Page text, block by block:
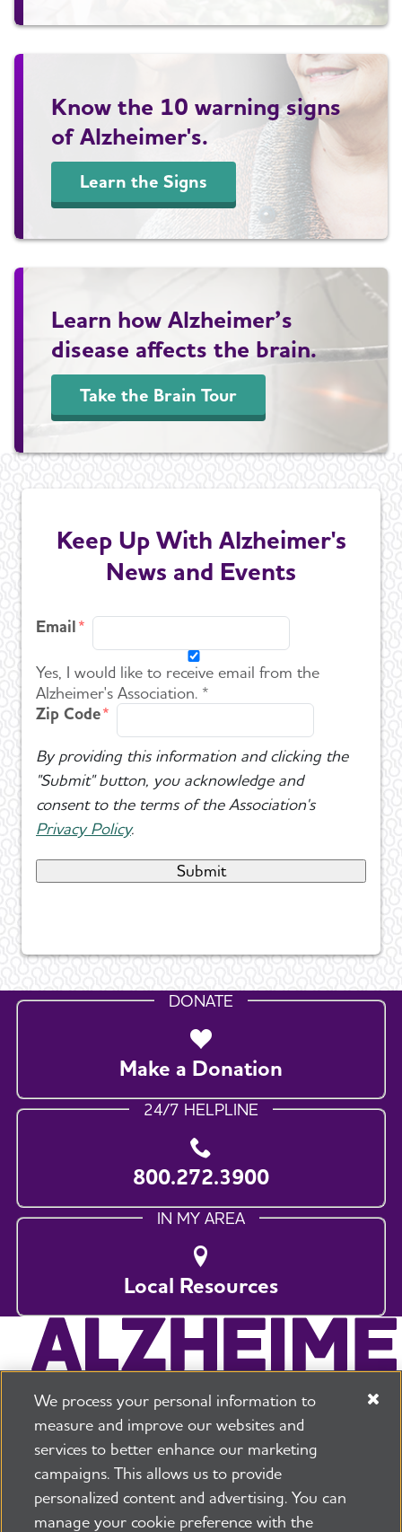
Know the 10 warning signs
of Alzheimer's.
Learn the Signs
Learn how Alzheimer’s
disease affects the brain.
Take the Brain Tour
Keep Up With Alzheimer's
News and Events
Email
Yes, I would like to receive email from the
Alzheimer's Association. *
Zip Code
By providing this information and clicking the
"Submit" button, you acknowledge and
consent to the terms of the Association's
Privacy Policy.
DONATE
Make a Donation
24/7 HELPLINE
800.272.3900
IN MY AREA
Local Resources
225 N Michigan Ave. Floor 17 Chicago, IL 60601
800.272.3900
We process your personal information to
measure and improve our websites and
services to better enhance our marketing
campaigns. This allows us to provide
personalized content and advertising. You can
manage your cookie preference with the